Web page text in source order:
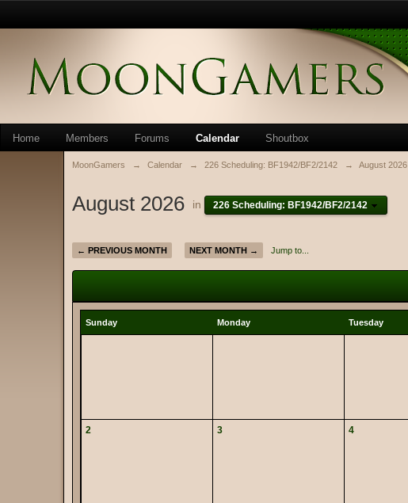
Home Members Forums Calendar Shoutbox
MoonGamers → Calendar → 226 Scheduling: BF1942/BF2/2142 → August 2026
August 2026 in 226 Scheduling: BF1942/BF2/2142
← PREVIOUS MONTH NEXT MONTH → Jump to...
Sunday Monday Tuesday
2 3 4